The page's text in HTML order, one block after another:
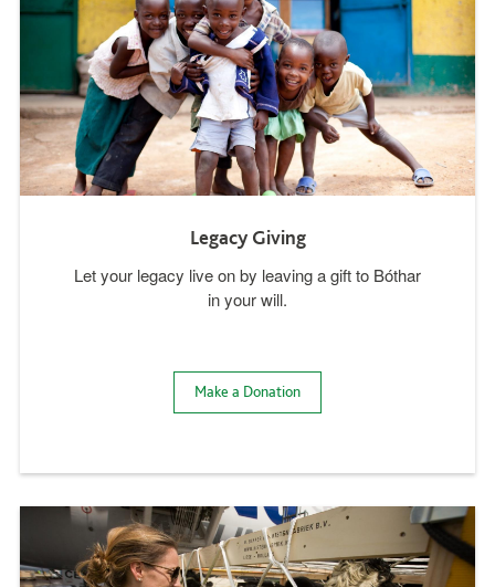
Legacy Giving
Let your legacy live on by leaving a gift to Bóthar
in your will.
Make a Donation